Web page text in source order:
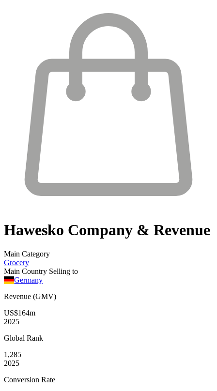
Hawesko Company & Revenue
Main Category
Grocery
Main Country Selling to
Germany
Revenue (GMV)
US$164m
2025
Global Rank
1,285
2025
Conversion Rate